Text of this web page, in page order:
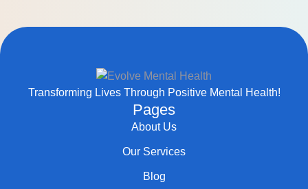
Transforming Lives Through Positive Mental Health!
Pages
About Us
Our Services
Blog